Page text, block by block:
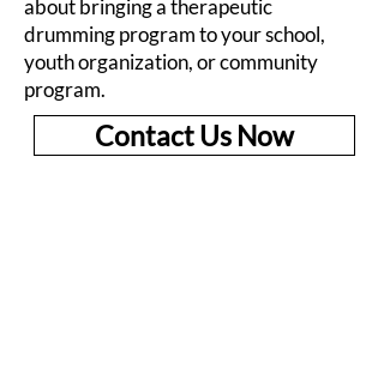
about bringing a therapeutic
drumming program to your school,
youth organization, or community
program.
Contact Us Now